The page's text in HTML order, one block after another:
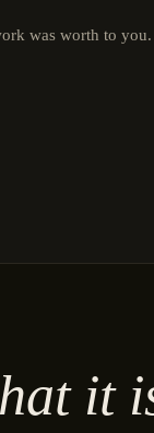
was worth to you.
it